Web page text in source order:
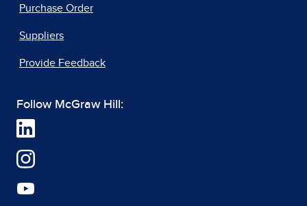
Purchase Order
Suppliers
Provide Feedback
Follow McGraw Hill: